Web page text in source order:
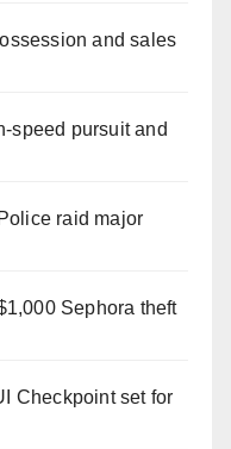
and sales
speed pursuit and
raid major
Sephora theft
Checkpoint set for